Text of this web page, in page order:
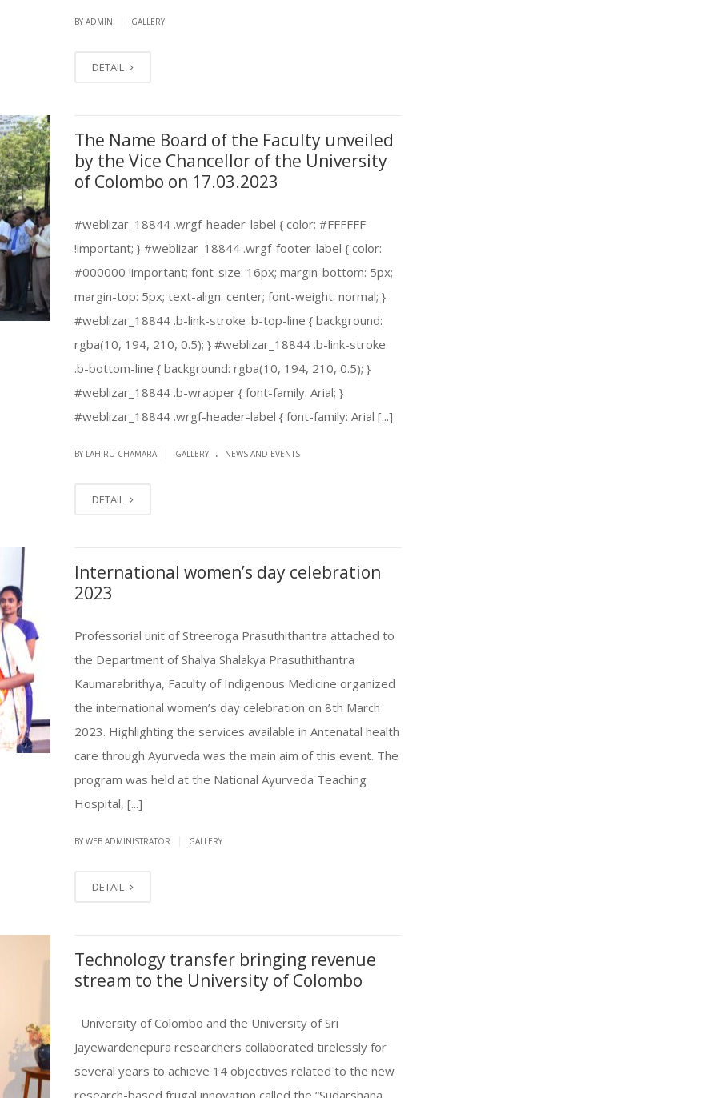
BY ADMIN GALLERY
DETAIL
The Name Board of the Faculty unveiled
by the Vice Chancellor of the University
of Colombo on 17.03.2023
#weblizar_18844 .wrgf-header-label { color: #FFFFFF
!important; } #weblizar_18844 .wrgf-footer-label { color:
#000000 !important; font-size: 16px; margin-bottom: 5px;
margin-top: 5px; text-align: center; font-weight: normal; }
#weblizar_18844 .b-link-stroke .b-top-line { background:
rgba(10, 194, 210, 0.5); } #weblizar_18844 .b-link-stroke
.b-bottom-line { background: rgba(10, 194, 210, 0.5); }
#weblizar_18844 .b-wrapper { font-family: Arial; }
#weblizar_18844 .wrgf-header-label { font-family: Arial [...]
BY LAHIRU CHAMARA GALLERY . NEWS AND EVENTS
DETAIL
International women’s day celebration
2023
Professorial unit of Streeroga Prasuthithantra attached to
the Department of Shalya Shalakya Prasuthithantra
Kaumarabrithya, Faculty of Indigenous Medicine organized
the international women’s day celebration on 8th March
2023. Highlighting the services available in Antenatal health
care through Ayurveda was the main aim of this event. The
program was held at the National Ayurveda Teaching
Hospital, [...]
BY WEB ADMINISTRATOR GALLERY
DETAIL
Technology transfer bringing revenue
stream to the University of Colombo
University of Colombo and the University of Sri
Jayewardenepura researchers collaborated tirelessly for
several years to achieve 14 objectives related to the new
research-based frugal innovation called the “Sudarshana